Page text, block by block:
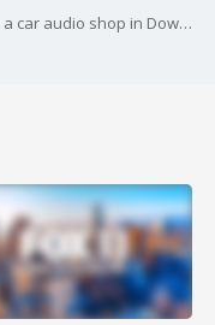
Two men were found shot to death inside a car audio shop in Downey and authorities on Tuesday were investigating leads. FOX 11's Gigi Graciette reports.